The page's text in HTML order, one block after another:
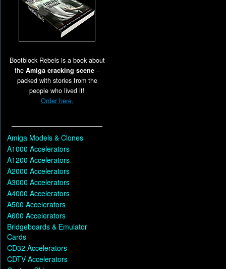
Bootblock Rebels is a book about
the Amiga cracking scene–
packed with stories from the
people who lived it!
Order here.
Amiga Models & Clones
A1000 Accelerators
A1200 Accelerators
A2000 Accelerators
A3000 Accelerators
A4000 Accelerators
A500 Accelerators
A600 Accelerators
Bridgeboards & Emulator
Cards
CD32 Accelerators
CDTV Accelerators